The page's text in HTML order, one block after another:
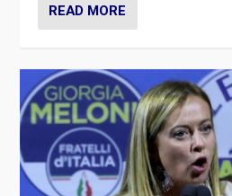
READ MORE